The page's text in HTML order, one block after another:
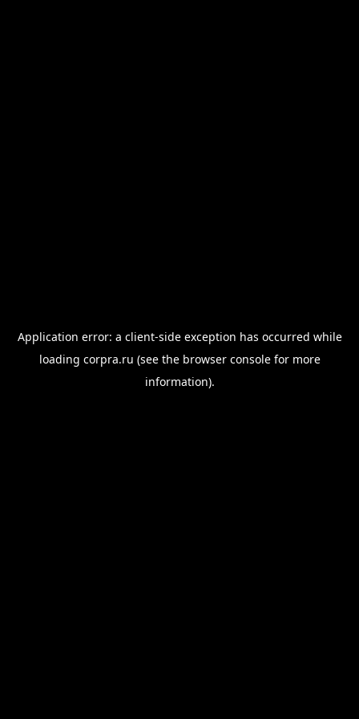
Application error: a client-side exception has occurred while
loading corpra.ru (see the browser consolefor more
information).